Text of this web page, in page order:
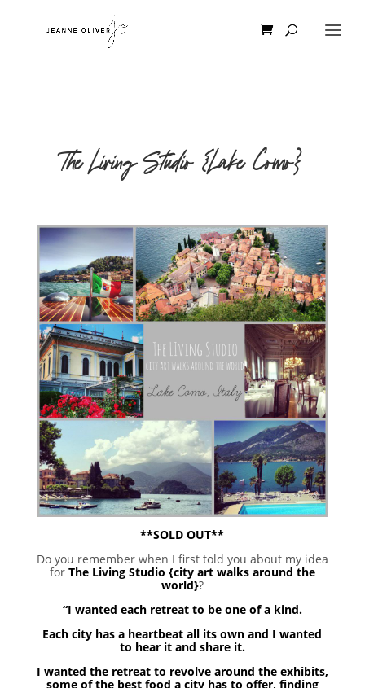
The Living Studio {Lake Como}
**SOLD OUT**
Do you remember when I first told you about my idea
forThe Living Studio {city art walks around the
world}?
“I wanted each retreat to be one of a kind.
Each city has a heartbeat all its own and I wanted
to hear it and share it.
I wanted the retreat to revolve around the exhibits,
some of the best food a city has to offer, finding